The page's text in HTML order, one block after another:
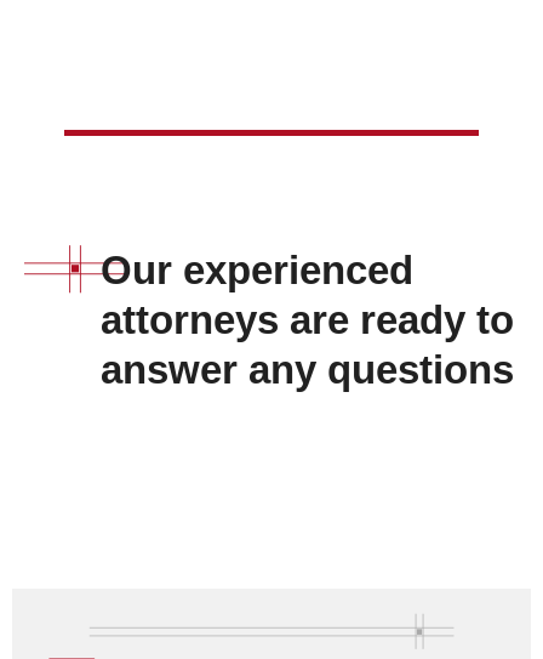
Our experienced
attorneys are ready to
answer any questions